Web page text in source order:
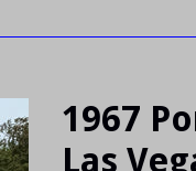
1967
Las